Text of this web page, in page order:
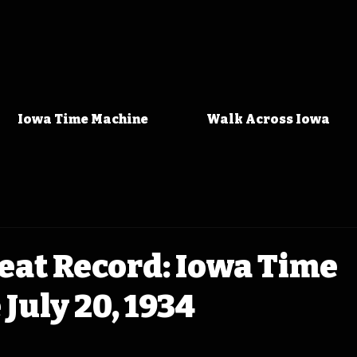
Iowa Time Machine Walk Across Iowa
Record: Iowa Time
20, 1934